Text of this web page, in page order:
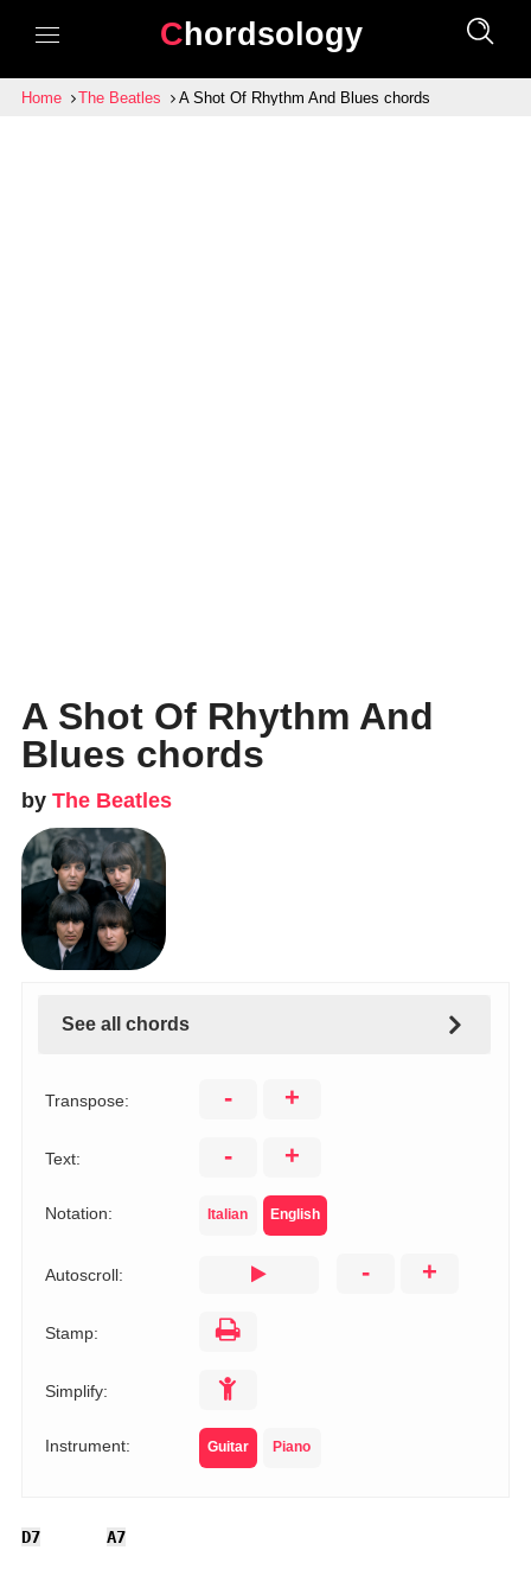
Chordsology
Home The Beatles A Shot Of Rhythm And Blues chords
A Shot Of Rhythm And
Blues chords
by The Beatles
See all chords
Transpose: - +
Text: - +
Notation: Italian English
Autoscroll: - +
Stamp:
Simplify:
Instrument: Guitar Piano
D7 A7